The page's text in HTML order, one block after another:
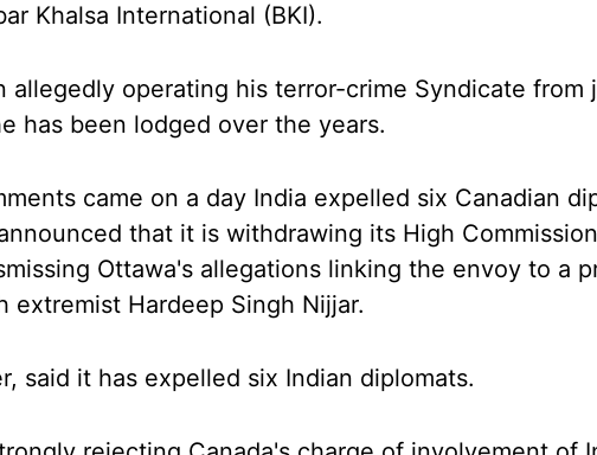
Khalsa International (BKI).
allegedly operating his terror-crime Syndicate from
has been lodged over the years.
came on a day India expelled six Canadian
that it is withdrawing its High
Ottawa's allegations linking the envoy to a
extremist Hardeep Singh Nijjar.
said it has expelled six Indian diplomats.